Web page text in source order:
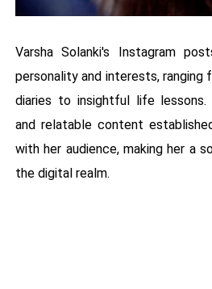
Varsha Solanki's Instagram
personality and interests, ranging
diaries to insightful life lessons.
and relatable content
with her audience, making her a
the digital realm.